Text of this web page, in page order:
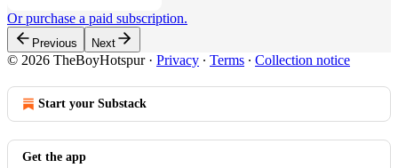
Or purchase a paid subscription.
Previous Next
© 2026 TheBoyHotspur· Privacy ∙ Terms ∙ Collection notice
Start your Substack
Get the app